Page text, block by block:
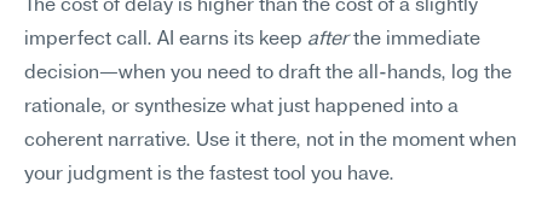
The cost of delay is higher than the cost of a slightly
imperfect call. AI earns its keep after the immediate
decision—when you need to draft the all-hands, log the
rationale, or synthesize what just happened into a
coherent narrative. Use it there, not in the moment when
your judgment is the fastest tool you have.